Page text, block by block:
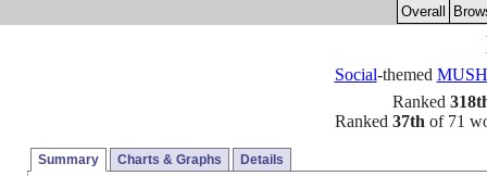
Overall
Social-themed MUSH
Ranked
Ranked 37th of 71
Summary Charts & Graphs Details